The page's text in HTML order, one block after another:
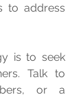
to address
is to seek
Talk to
or a